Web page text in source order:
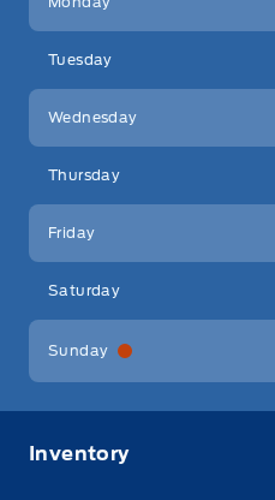
Tuesday
Wednesday
Thursday
Friday
Saturday
Sunday
Inventory